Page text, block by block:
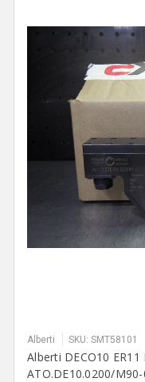
Alberti SKU: SMT58101
Alberti DECO10
ATO.DE10.0200/